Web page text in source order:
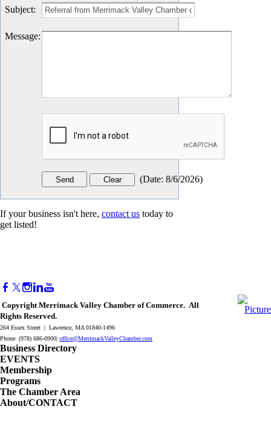
Subject:
Message:
(Date: 8/6/2026)
If your business isn't here, contact us today to
get listed!
Copyright Merrimack Valley Chamber of Commerce. All
Rights Reserved.
264 Essex Street | Lawrence, MA 01840-1496
Phone: (978) 686-0900| office@MerrimackValleyChamber.com
Business Directory
EVENTS
Membership
Programs
The Chamber Area
About/CONTACT